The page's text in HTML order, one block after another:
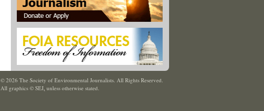
© 2026 The Society of Environmental Journalists. All Rights Reserved.
All graphics © SEJ, unless otherwise stated.